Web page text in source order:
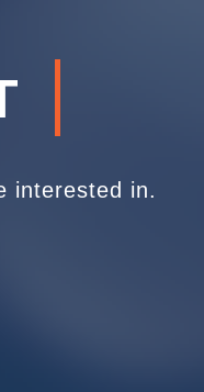
interested in.